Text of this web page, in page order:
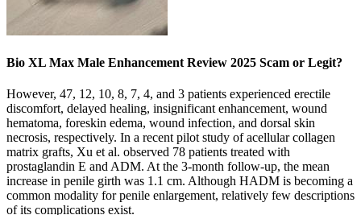
Bio XL Max Male Enhancement Review 2025 Scam or Legit?
However, 47, 12, 10, 8, 7, 4, and 3 patients experienced erectile
discomfort, delayed healing, insignificant enhancement, wound
hematoma, foreskin edema, wound infection, and dorsal skin
necrosis, respectively. In a recent pilot study of acellular collagen
matrix grafts, Xu et al. observed 78 patients treated with
prostaglandin E and ADM. At the 3-month follow-up, the mean
increase in penile girth was 1.1 cm. Although HADM is becoming a
common modality for penile enlargement, relatively few descriptions
of its complications exist.